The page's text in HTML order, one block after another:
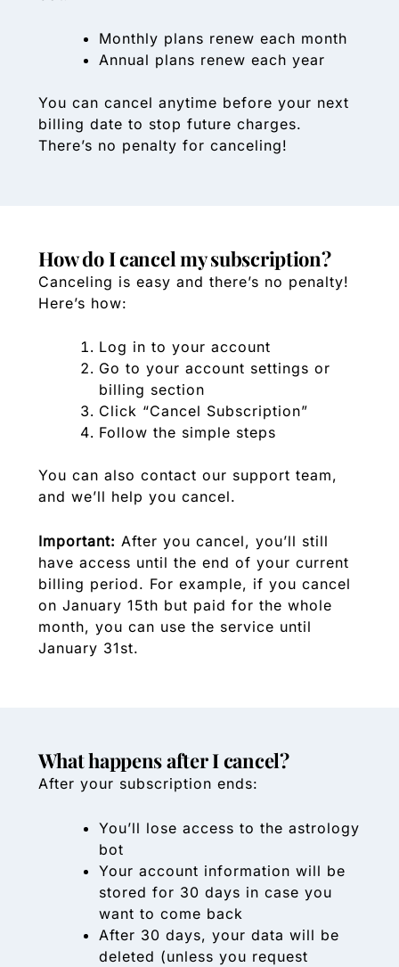
Monthly plans renew each month
Annual plans renew each year
You can cancel anytime before your next
billing date to stop future charges.
There’s no penalty for canceling!
How do I cancel my subscription?
Canceling is easy and there’s no penalty!
Here’s how:
Log in to your account
Go to your account settings or
billing section
Click “Cancel Subscription”
Follow the simple steps
You can also contact our support team,
and we’ll help you cancel.
Important: After you cancel, you’ll still
have access until the end of your current
billing period. For example, if you cancel
on January 15th but paid for the whole
month, you can use the service until
January 31st.
What happens after I cancel?
After your subscription ends:
You’ll lose access to the astrology
bot
Your account information will be
stored for 30 days in case you
want to come back
After 30 days, your data will be
deleted (unless you request